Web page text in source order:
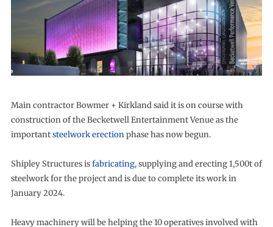
Main contractor Bowmer + Kirkland said it is on course with
construction of the Becketwell Entertainment Venue as the
importantsteelwork erectionphase has now begun.
Shipley Structures isfabricating, supplying and erecting 1,500t of
steelwork for the project and is due to complete its work in
January 2024.
Heavy machinery will be helping the 10 operatives involved with